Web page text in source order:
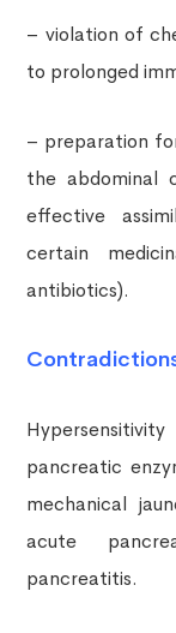
– violation of
to prolonged
– preparation
the abdominal
effective
certain
antibiotics).
pancreatic
mechanical
acute
pancreatitis.